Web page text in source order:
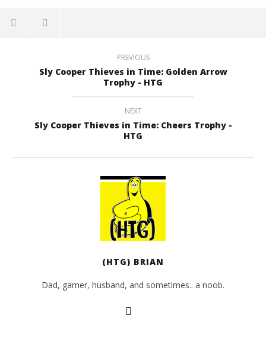
PREVIOUS
Sly Cooper Thieves in Time: Golden Arrow
Trophy - HTG
NEXT
Sly Cooper Thieves in Time: Cheers Trophy -
HTG
(HTG) BRIAN
Dad, gamer, husband, and sometimes.. a noob.